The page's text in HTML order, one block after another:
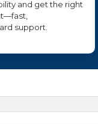
and get the right
support.